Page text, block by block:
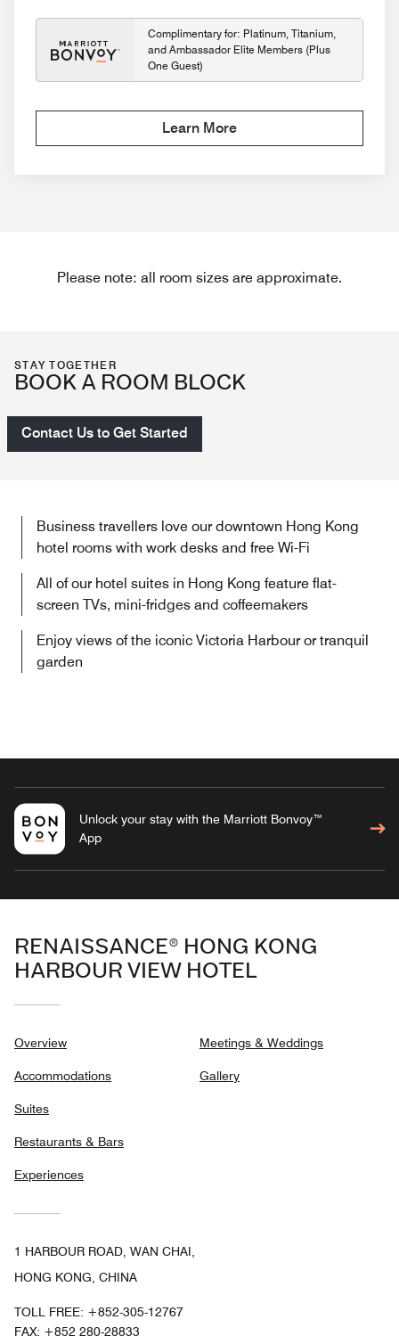
Complimentary for: Platinum, Titanium,
and Ambassador Elite Members (Plus
One Guest)
Learn More
Please note: all room sizes are approximate.
STAY TOGETHER
BOOK A ROOM BLOCK
Contact Us to Get Started
Business travellers love our downtown Hong Kong
hotel rooms​ with work desks and free Wi-Fi
All of our hotel suites in Hong Kong feature flat-
screen TVs, mini-fridges and coffeemakers
Enjoy views of the iconic Victoria Harbour or tranquil
garden
Unlock your stay with the Marriott Bonvoy™
App
RENAISSANCE® HONG KONG
HARBOUR VIEW HOTEL
Overview
Accommodations
Suites
Restaurants & Bars
Experiences
Meetings & Weddings
Gallery
1 HARBOUR ROAD, WAN CHAI,
HONG KONG, CHINA
TOLL FREE: +852-305-12767
FAX: +852 280-28833